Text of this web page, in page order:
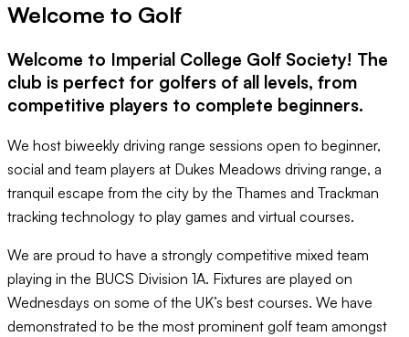
Welcome to Golf
Welcome to Imperial College Golf Society! The
club is perfect for golfers of all levels, from
competitive players to complete beginners.
We host biweekly driving range sessions open to beginner,
social and team players at Dukes Meadows driving range, a
tranquil escape from the city by the Thames and Trackman
tracking technology to play games and virtual courses.
We are proud to have a strongly competitive mixed team
playing in the BUCS Division 1A. Fixtures are played on
Wednesdays on some of the UK’s best courses. We have
demonstrated to be the most prominent golf team amongst